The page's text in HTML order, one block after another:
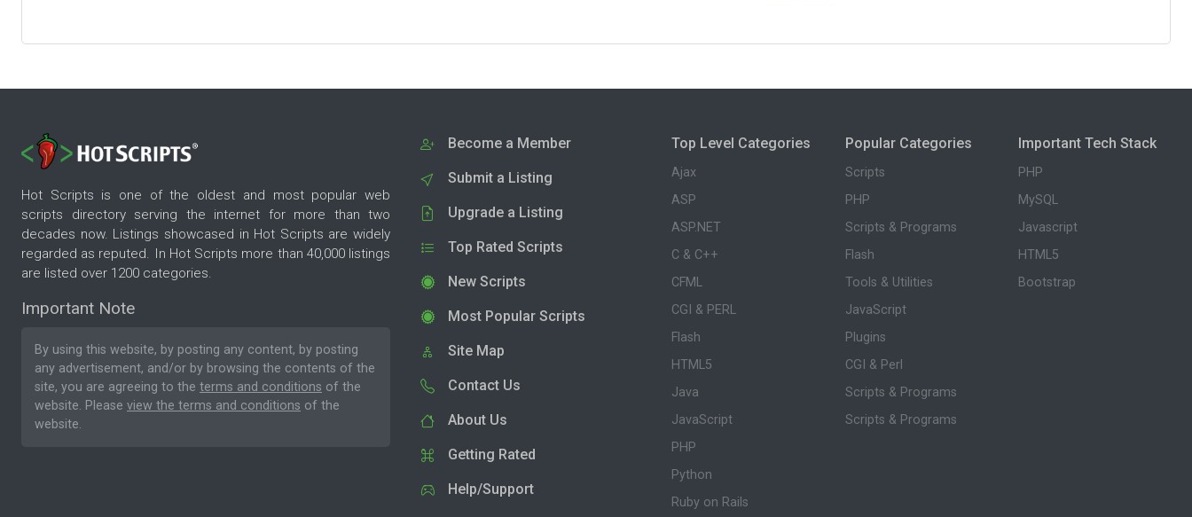
Hot Scripts is one of the oldest and most popular web
scripts directory serving the internet for more than two
decades now. Listings showcased in Hot Scripts are widely
regarded as reputed. In Hot Scripts more than 40,000 listings
are listed over 1200 categories.
Important Note
By using this website, by posting any content, by posting
any advertisement, and/or by browsing the contents of the
site, you are agreeing to the terms and conditions of the
website. Please view the terms and conditions of the
website.
Become a Member
Submit a Listing
Upgrade a Listing
Top Rated Scripts
New Scripts
Most Popular Scripts
Site Map
Contact Us
About Us
Getting Rated
Help/Support
Top Level Categories
Ajax
ASP
ASP.NET
C & C++
CFML
CGI & PERL
Flash
HTML5
Java
JavaScript
PHP
Python
Ruby on Rails
Popular Categories
Scripts
PHP
Scripts & Programs
Flash
Tools & Utilities
JavaScript
Plugins
CGI & Perl
Scripts & Programs
Scripts & Programs
Important Tech Stack
PHP
MySQL
Javascript
HTML5
Bootstrap